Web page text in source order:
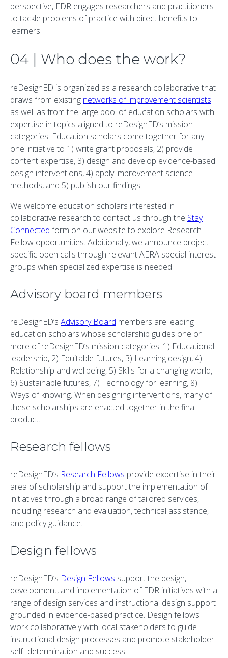
perspective, EDR engages researchers and practitioners
to tackle problems of practice with direct benefits to
learners.
04 | Who does the work?
reDesignED is organized as a research collaborative that
draws from existing networks of improvement scientists
as well as from the large pool of education scholars with
expertise in topics aligned to reDesignED’s mission
categories. Education scholars come together for any
one initiative to 1) write grant proposals, 2) provide
content expertise, 3) design and develop evidence-based
design interventions, 4) apply improvement science
methods, and 5) publish our findings.
We welcome education scholars interested in
collaborative research to contact us through the Stay
Connected form on our website to explore Research
Fellow opportunities. Additionally, we announce project-
specific open calls through relevant AERA special interest
groups when specialized expertise is needed.
Advisory board members
reDesignED’s Advisory Board members are leading
education scholars whose scholarship guides one or
more of reDesignED’s mission categories: 1) Educational
leadership, 2) Equitable futures, 3) Learning design, 4)
Relationship and wellbeing, 5) Skills for a changing world,
6) Sustainable futures, 7) Technology for learning, 8)
Ways of knowing. When designing interventions, many of
these scholarships are enacted together in the final
product.
Research fellows
reDesignED’s Research Fellows provide expertise in their
area of scholarship and support the implementation of
initiatives through a broad range of tailored services,
including research and evaluation, technical assistance,
and policy guidance.
Design fellows
reDesignED’s Design Fellows support the design,
development, and implementation of EDR initiatives with a
range of design services and instructional design support
grounded in evidence-based practice. Design fellows
work collaboratively with local stakeholders to guide
instructional design processes and promote stakeholder
self- determination and success.